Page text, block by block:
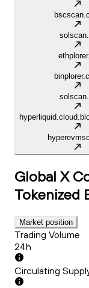
Global X
Tokenized
Market position
Trading Volume
24h
Circulating